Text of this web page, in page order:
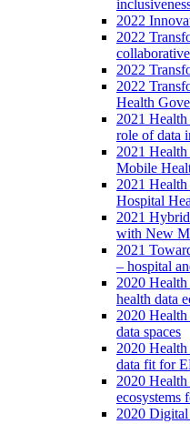
2022
2022
2022
2022
Health
2021 Health
role of data
2021 Health
Mobile
2021 Health
Hospital
2021
with New
2021
– hospital
2020
health data
2020 Health
data spaces
2020
data fit for
2020 Health
ecosystems
2020